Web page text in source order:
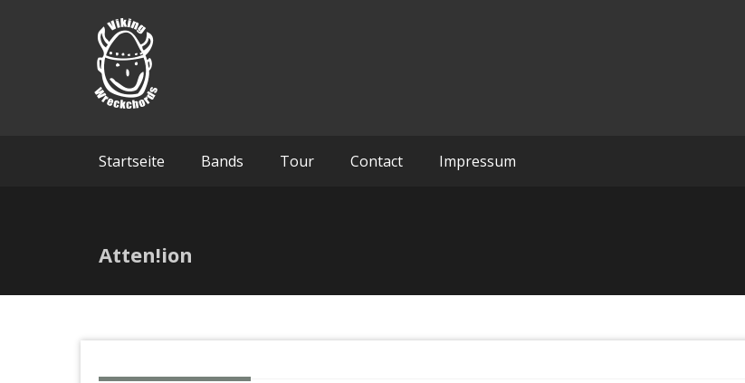
Startseite Bands Tour Contact Impressum
Atten!ion